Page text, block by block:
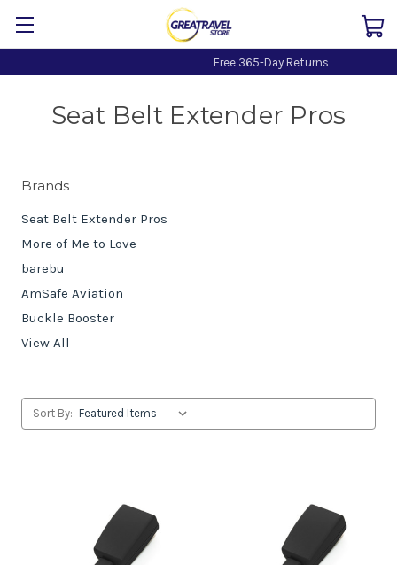
Free 365-Day Returns
Seat Belt Extender Pros
Brands
Seat Belt Extender Pros
More of Me to Love
barebu
AmSafe Aviation
Buckle Booster
View All
Sort By: